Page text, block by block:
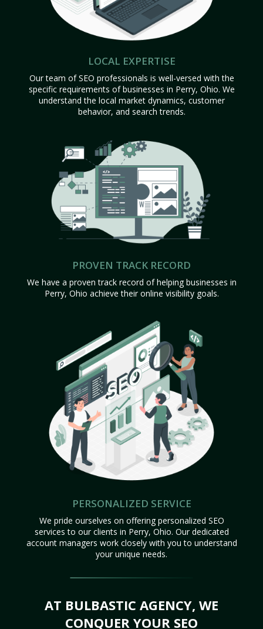
LOCAL EXPERTISE
Our team of SEO professionals is well-versed with the
specific requirements of businesses in Perry, Ohio. We
understand the local market dynamics, customer
behavior, and search trends.
PROVEN TRACK RECORD
We have a proven track record of helping businesses in
Perry, Ohio achieve their online visibility goals.
PERSONALIZED SERVICE
We pride ourselves on offering personalized SEO
services to our clients in Perry, Ohio. Our dedicated
account managers work closely with you to understand
your unique needs.
AT BULBASTIC AGENCY, WE
CONQUER YOUR SEO